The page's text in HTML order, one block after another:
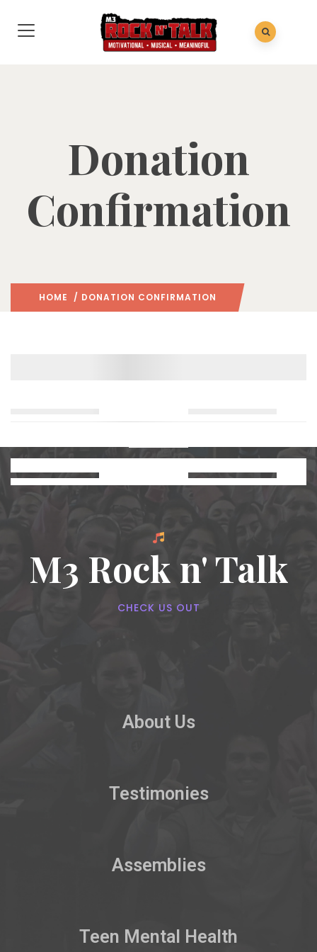
Donation
Confirmation
HOME / DONATION CONFIRMATION
M3 Rock n' Talk
CHECK US OUT
About Us
Testimonies
Assemblies
Teen Mental Health